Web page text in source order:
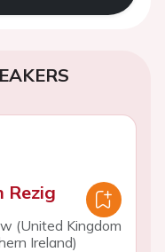
Rezig
(United Kingdom
Ireland)